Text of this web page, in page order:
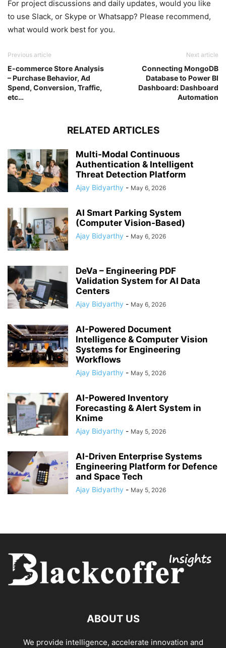
For project discussions and daily updates, would you like
to use Slack, or Skype or Whatsapp? Please recommend,
what would work best for you.
Previous article
E-commerce Store Analysis
– Purchase Behavior, Ad
Spend, Conversion, Traffic,
etc…
Next article
Connecting MongoDB
Database to Power BI
Dashboard: Dashboard
Automation
RELATED ARTICLES
Multi-Modal Continuous
Authentication & Intelligent
Threat Detection Platform
Ajay Bidyarthy - May 6, 2026
AI Smart Parking System
(Computer Vision-Based)
Ajay Bidyarthy - May 6, 2026
DeVa – Engineering PDF
Validation System for AI Data
Centers
Ajay Bidyarthy - May 6, 2026
AI-Powered Document
Intelligence & Computer Vision
Systems for Engineering
Workflows
Ajay Bidyarthy - May 5, 2026
AI-Powered Inventory
Forecasting & Alert System in
Knime
Ajay Bidyarthy - May 5, 2026
AI-Driven Enterprise Systems
Engineering Platform for Defence
and Space Tech
Ajay Bidyarthy - May 5, 2026
ABOUT US
We provide intelligence, accelerate innovation and